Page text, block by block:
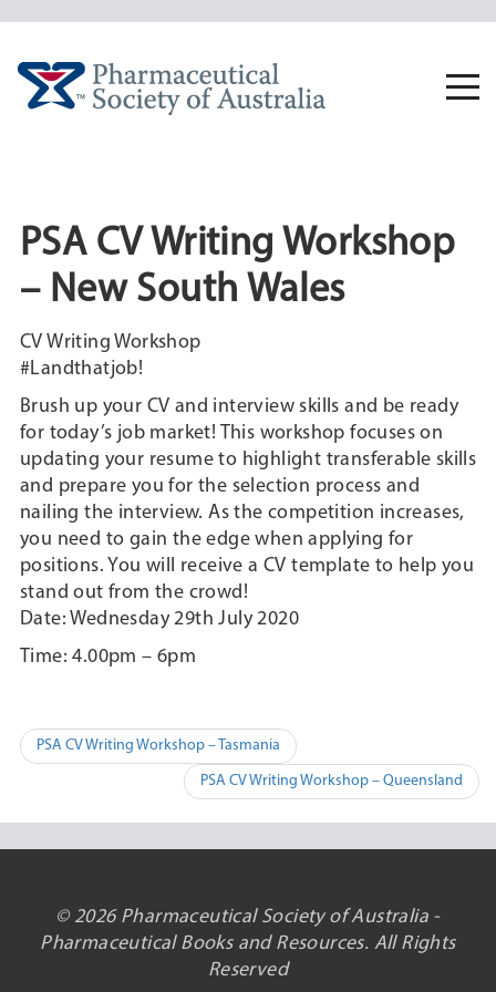
PSA CV Writing Workshop
– New South Wales
CV Writing Workshop
#Landthatjob!
Brush up your CV and interview skills and be ready
for today’s job market! This workshop focuses on
updating your resume to highlight transferable skills
and prepare you for the selection process and
nailing the interview. As the competition increases,
you need to gain the edge when applying for
positions. You will receive a CV template to help you
stand out from the crowd!
Date: Wednesday 29th July 2020
Time: 4.00pm – 6pm
Post
PSA CV Writing Workshop – Tasmania
PSA CV Writing Workshop – Queensland
© 2026 Pharmaceutical Society of Australia -
Pharmaceutical Books and Resources. All Rights
Reserved